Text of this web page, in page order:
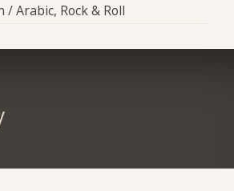
/ Arabic, Rock & Roll